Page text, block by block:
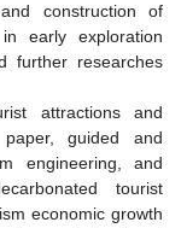
construction of
early exploration
further researches
attractions and
guided and
engineering, and
tourist
economic growth